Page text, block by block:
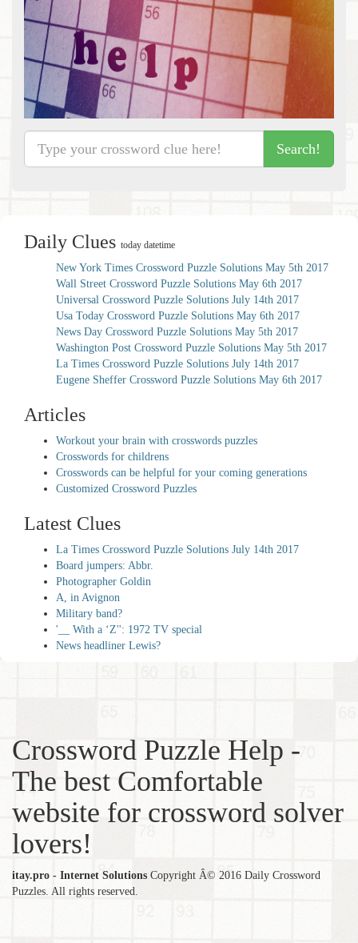
Search!
Daily Clues today datetime
New York Times Crossword Puzzle Solutions May 5th 2017
Wall Street Crossword Puzzle Solutions May 6th 2017
Universal Crossword Puzzle Solutions July 14th 2017
Usa Today Crossword Puzzle Solutions May 6th 2017
News Day Crossword Puzzle Solutions May 5th 2017
Washington Post Crossword Puzzle Solutions May 5th 2017
La Times Crossword Puzzle Solutions July 14th 2017
Eugene Sheffer Crossword Puzzle Solutions May 6th 2017
Articles
Workout your brain with crosswords puzzles
Crosswords for childrens
Crosswords can be helpful for your coming generations
Customized Crossword Puzzles
Latest Clues
La Times Crossword Puzzle Solutions July 14th 2017
Board jumpers: Abbr.
Photographer Goldin
A, in Avignon
Military band?
'__ With a ‘Z'': 1972 TV special
News headliner Lewis?
Crossword Puzzle Help -
The best Comfortable
website for crossword solver
lovers!
itay.pro - Internet Solutions Copyright Â© 2016 Daily Crossword
Puzzles. All rights reserved.